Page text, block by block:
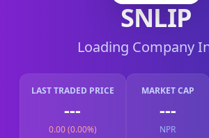
SNLIP
Loading Company
LAST TRADED PRICE
---
0.00 (0.00%)
MARKET CAP
---
NPR